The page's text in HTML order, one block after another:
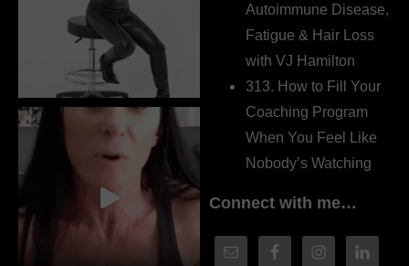
Autoimmune Disease,
Fatigue & Hair Loss
with VJ Hamilton
313. How to Fill Your
Coaching Program
When You Feel Like
Nobody’s Watching
Connect with me…